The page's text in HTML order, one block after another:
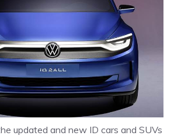
updated and new ID cars and SUVs